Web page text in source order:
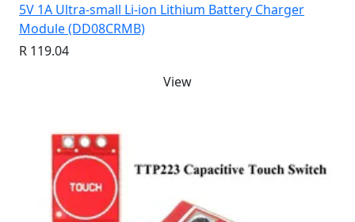
5V 1A Ultra-small Li-ion Lithium Battery Charger
Module (DD08CRMB)
R 119.04
View